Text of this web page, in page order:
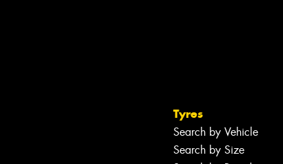
Tyres
Search by Vehicle
Search by Size